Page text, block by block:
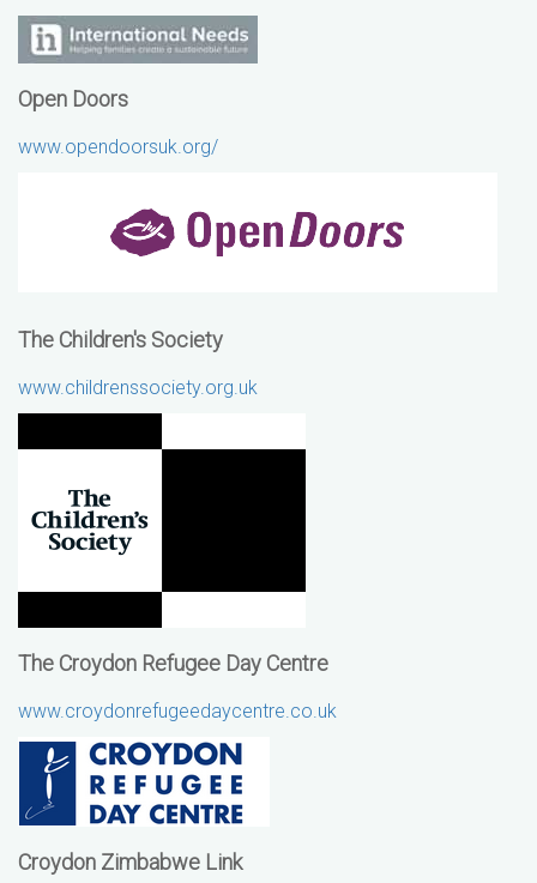
Open Doors
www.opendoorsuk.org/
The Children's Society
www.childrenssociety.org.uk
The Croydon Refugee Day Centre
www.croydonrefugeedaycentre.co.uk
Croydon Zimbabwe Link